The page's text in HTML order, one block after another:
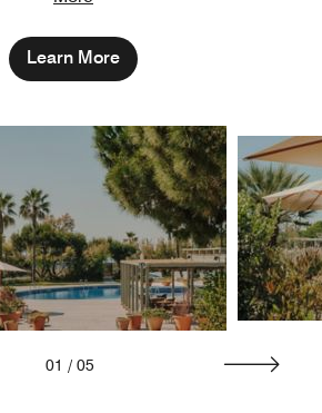
Learn More
01 / 05